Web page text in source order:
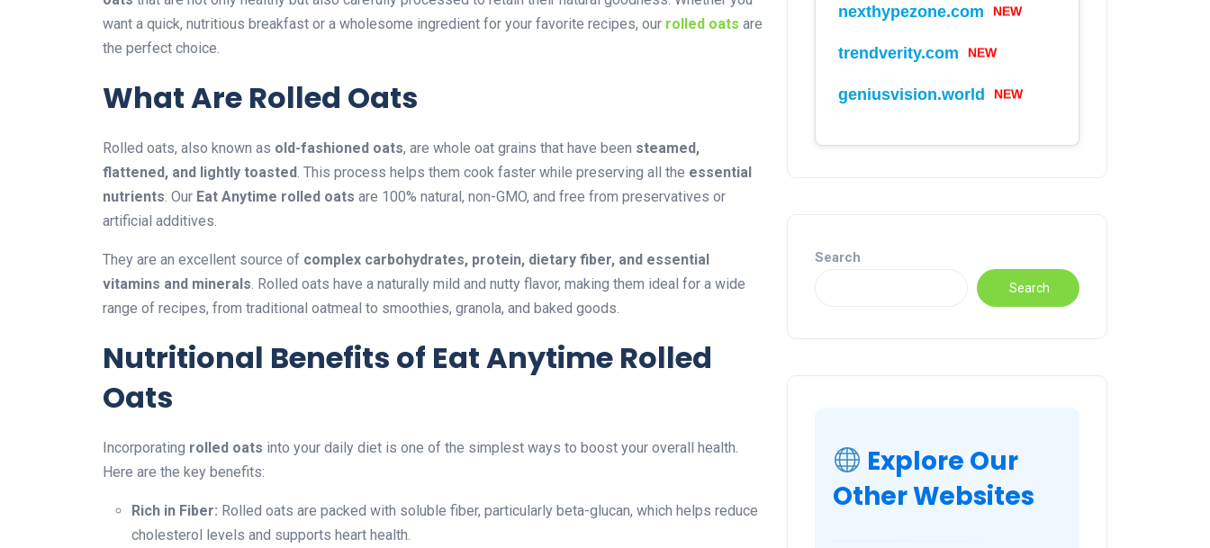
want a quick, nutritious breakfast or a wholesome ingredient for your favorite recipes, our rolled oats are
the perfect choice.
What Are Rolled Oats
Rolled oats, also known as old-fashioned oats, are whole oat grains that have been steamed,
flattened, and lightly toasted. This process helps them cook faster while preserving all the essential
nutrients. Our Eat Anytime rolled oats are 100% natural, non-GMO, and free from preservatives or
artificial additives.
They are an excellent source of complex carbohydrates, protein, dietary fiber, and essential
vitamins and minerals. Rolled oats have a naturally mild and nutty flavor, making them ideal for a wide
range of recipes, from traditional oatmeal to smoothies, granola, and baked goods.
Nutritional Benefits of Eat Anytime Rolled
Oats
Incorporating rolled oats into your daily diet is one of the simplest ways to boost your overall health.
Here are the key benefits:
Rich in Fiber: Rolled oats are packed with soluble fiber, particularly beta-glucan, which helps reduce
cholesterol levels and supports heart health.
nexthypezone.com NEW
trendverity.com NEW
geniusvision.world NEW
Search
Search
Explore Our
Other Websites